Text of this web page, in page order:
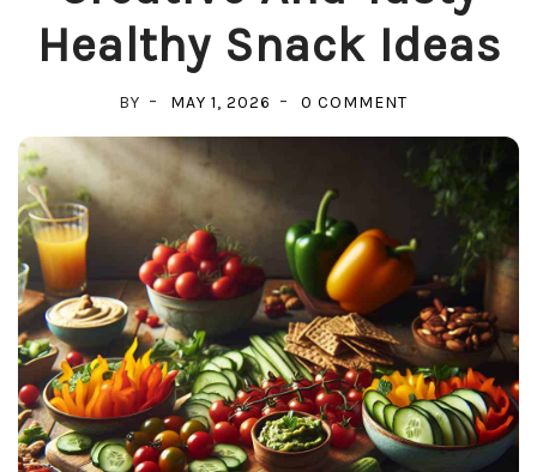
Healthy Snack Ideas
BY MAY 1, 2026 0 COMMENTON
NIBBLES:
CREATIVE
TASTY
HEALTHY
SNACK
IDEAS